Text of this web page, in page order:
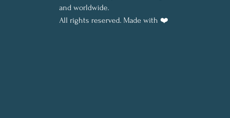
and worldwide.
All rights reserved. Made with ❤️